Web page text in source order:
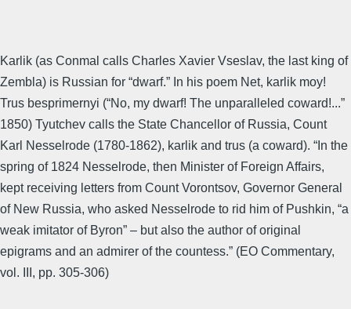
Karlik (as Conmal calls Charles Xavier Vseslav, the last king of
Zembla) is Russian for “dwarf.” In his poem Net, karlik moy!
Trus besprimernyi (“No, my dwarf! The unparalleled coward!...”
1850) Tyutchev calls the State Chancellor of Russia, Count
Karl Nesselrode (1780-1862), karlik and trus (a coward). “In the
spring of 1824 Nesselrode, then Minister of Foreign Affairs,
kept receiving letters from Count Vorontsov, Governor General
of New Russia, who asked Nesselrode to rid him of Pushkin, “a
weak imitator of Byron” – but also the author of original
epigrams and an admirer of the countess.” (EO Commentary,
vol. III, pp. 305-306)